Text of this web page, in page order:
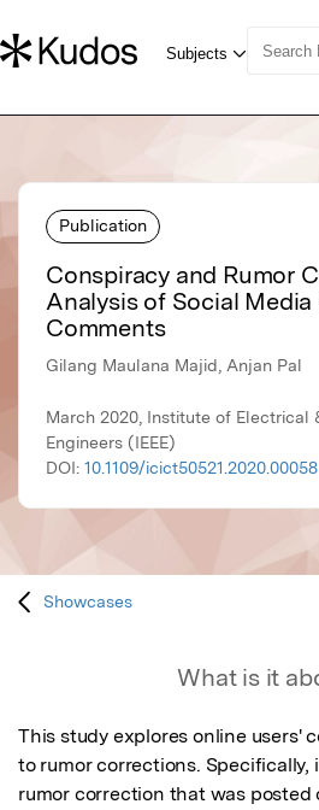
Publication
Conspiracy and Rumor
Analysis of Social Media
Comments
Gilang Maulana Majid, Anjan Pal
March 2020, Institute of Electrical
Engineers (IEEE)
DOI: 10.1109/icict50521.2020.00058
Showcases
What is it
This study explores online users'
to rumor corrections. Specifically,
rumor correction that was posted